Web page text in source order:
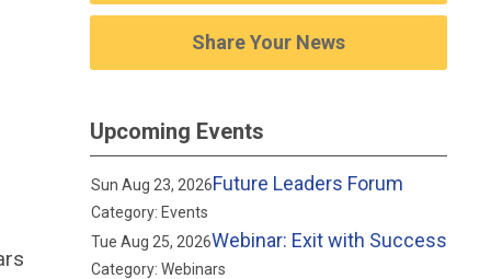
Share Your News
Upcoming Events
Sun Aug 23, 2026Future Leaders Forum
Category: Events
Tue Aug 25, 2026Webinar: Exit with Success
Category: Webinars